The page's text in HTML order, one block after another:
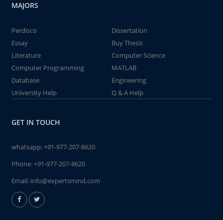
MAJORS
Perdisco
Dissertation
Essay
Buy Thesis
Literature
Computer Science
Computer Programming
MATLAB
Database
Engineering
University Help
Q & A Help
GET IN TOUCH
whatsapp:+91-977-207-8620
Phone:+91-977-207-8620
Email: info@expertsmind.com